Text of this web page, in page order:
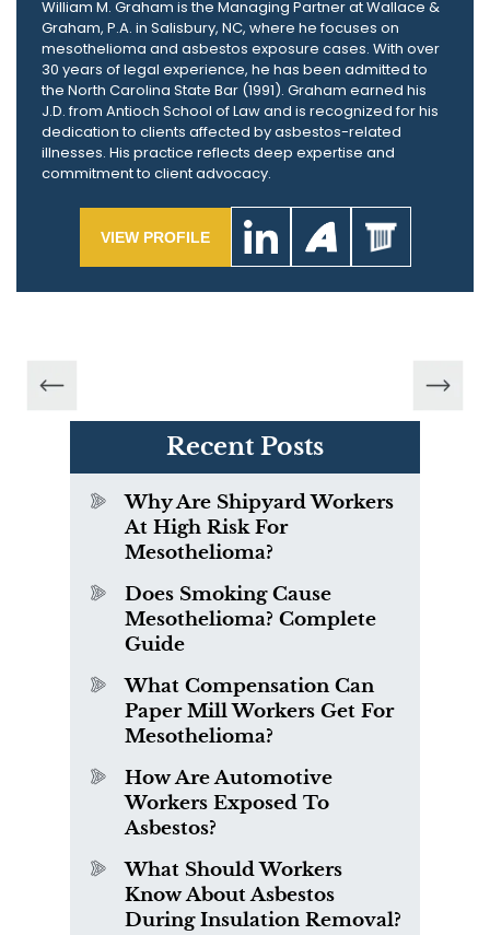
William M. Graham is the Managing Partner at Wallace &
Graham, P.A. in Salisbury, NC, where he focuses on
mesothelioma and asbestos exposure cases. With over
30 years of legal experience, he has been admitted to
the North Carolina State Bar (1991). Graham earned his
J.D. from Antioch School of Law and is recognized for his
dedication to clients affected by asbestos-related
illnesses. His practice reflects deep expertise and
commitment to client advocacy.
VIEW PROFILE
Recent Posts
Why Are Shipyard Workers
At High Risk For
Mesothelioma?
Does Smoking Cause
Mesothelioma? Complete
Guide
What Compensation Can
Paper Mill Workers Get For
Mesothelioma?
How Are Automotive
Workers Exposed To
Asbestos?
What Should Workers
Know About Asbestos
During Insulation Removal?